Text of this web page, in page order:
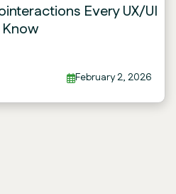
Every UX/UI
February 2, 2026